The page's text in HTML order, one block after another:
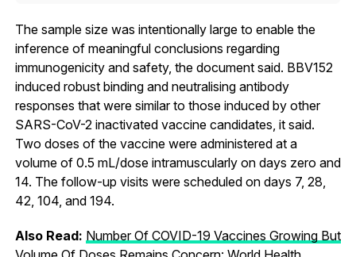
The sample size was intentionally large to enable the
inference of meaningful conclusions regarding
immunogenicity and safety, the document said. BBV152
induced robust binding and neutralising antibody
responses that were similar to those induced by other
SARS-CoV-2 inactivated vaccine candidates, it said.
Two doses of the vaccine were administered at a
volume of 0.5 mL/dose intramuscularly on days zero and
14. The follow-up visits were scheduled on days 7, 28,
42, 104, and 194.
Also Read: Number Of COVID-19 Vaccines Growing But